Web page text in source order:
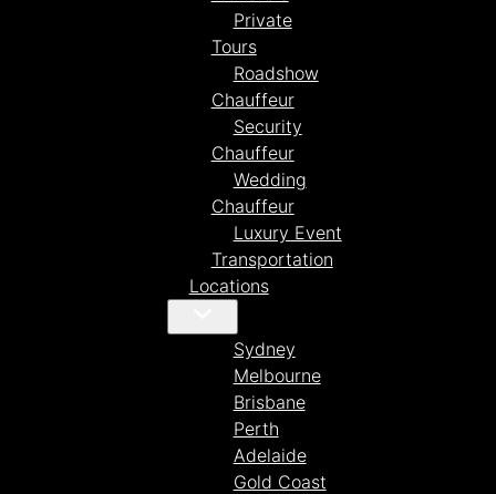
Private
Tours
Roadshow
Chauffeur
Security
Chauffeur
Wedding
Chauffeur
Luxury Event
Transportation
Locations
Sydney
Melbourne
Brisbane
Perth
Adelaide
Gold Coast